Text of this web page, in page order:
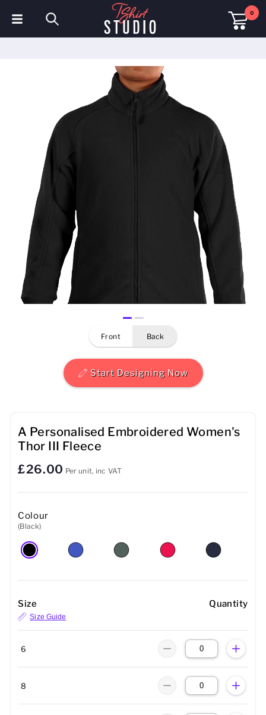
0
Sweatshirts
Hats & Caps
Sportswear
Workwear
Fleeces & Jackets
Hi Visibility
Mens
Mugs
front back
Start Designing Now
A Personalised Embroidered Women's
Thor III Fleece
£26.00 Per unit, inc VAT
Colour
(Black)
Size Quantity
Size Guide
6
8